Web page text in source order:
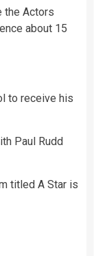
the Actors
about 15
to receive his
Paul Rudd
titled A Star is